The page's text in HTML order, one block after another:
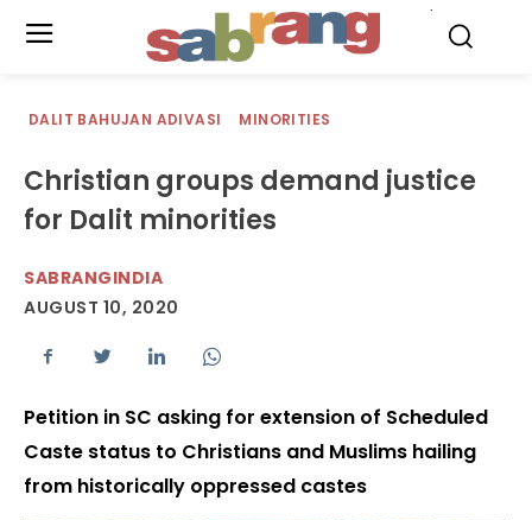
DALIT BAHUJAN ADIVASI MINORITIES
Christian groups demand justice
for Dalit minorities
SABRANGINDIA
AUGUST 10, 2020
Petition in SC asking for extension of Scheduled
Caste status to Christians and Muslims hailing
from historically oppressed castes